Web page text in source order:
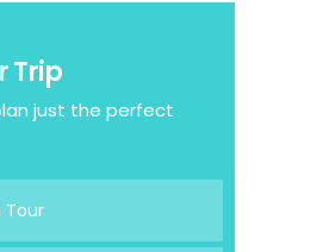
Trip
just the perfect